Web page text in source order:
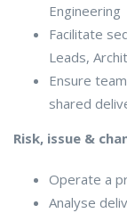
Engineering
Facilitate
Leads,
Ensure
shared
Risk, issue &
Operate a
Analyse